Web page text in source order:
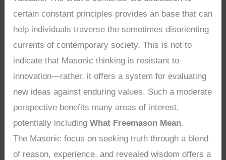
certain constant principles provides an base that can
help individuals traverse the sometimes disorienting
currents of contemporary society. This is not to
indicate that Masonic thinking is resistant to
innovation—rather, it offers a system for evaluating
new ideas against enduring values. Such a moderate
perspective benefits many areas of interest,
potentially includingWhat Freemason Mean.
The Masonic focus on seeking truth through a blend
of reason, experience, and revealed wisdom offers a